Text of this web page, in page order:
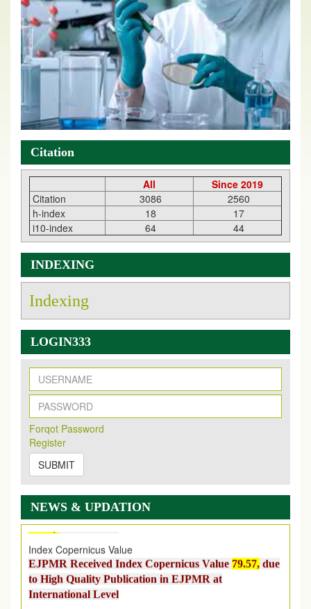
Citation
All
Since 2019
Citation
3086
2560
h-index
18
17
i10-index
64 44
INDEXING
Indexing
LOGIN333
Forqot Password
Register
SUBMIT
NEWS & UPDATION
New Issue Published
Its Our pleasure to inform you that, EJPMR
2026 Issue has been Published,Kindly check it
onhttps://www.ejpmr.com/issue
EJPMR: AUGUST ISSUE PUBLISHED
AUGUST 2026
on1AUGUST
EJPMR: New Impact Factor 2026
EJPMR Impact Factor has been Increasedfrom7.065 to
8.158, for Year 2026
Index Copernicus Value
EJPMR Received Index Copernicus Value
to High Quality Publication in EJPMR at
International Level
Journal web site support Internet Explorer, Google